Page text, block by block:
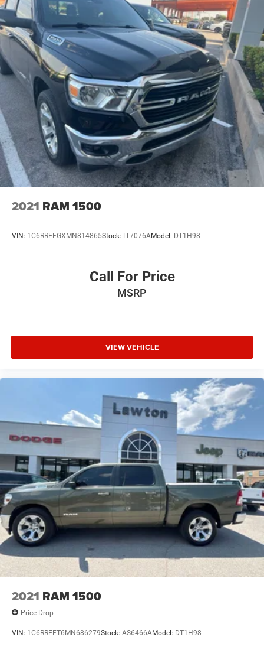
2021 RAM 1500
VIN: 1C6RREFGXMN814865Stock: LT7076AModel: DT1H98
Call For Price
MSRP
VIEW VEHICLE
2021 RAM 1500
Price Drop
VIN: 1C6RREFT6MN686279Stock: AS6466AModel: DT1H98